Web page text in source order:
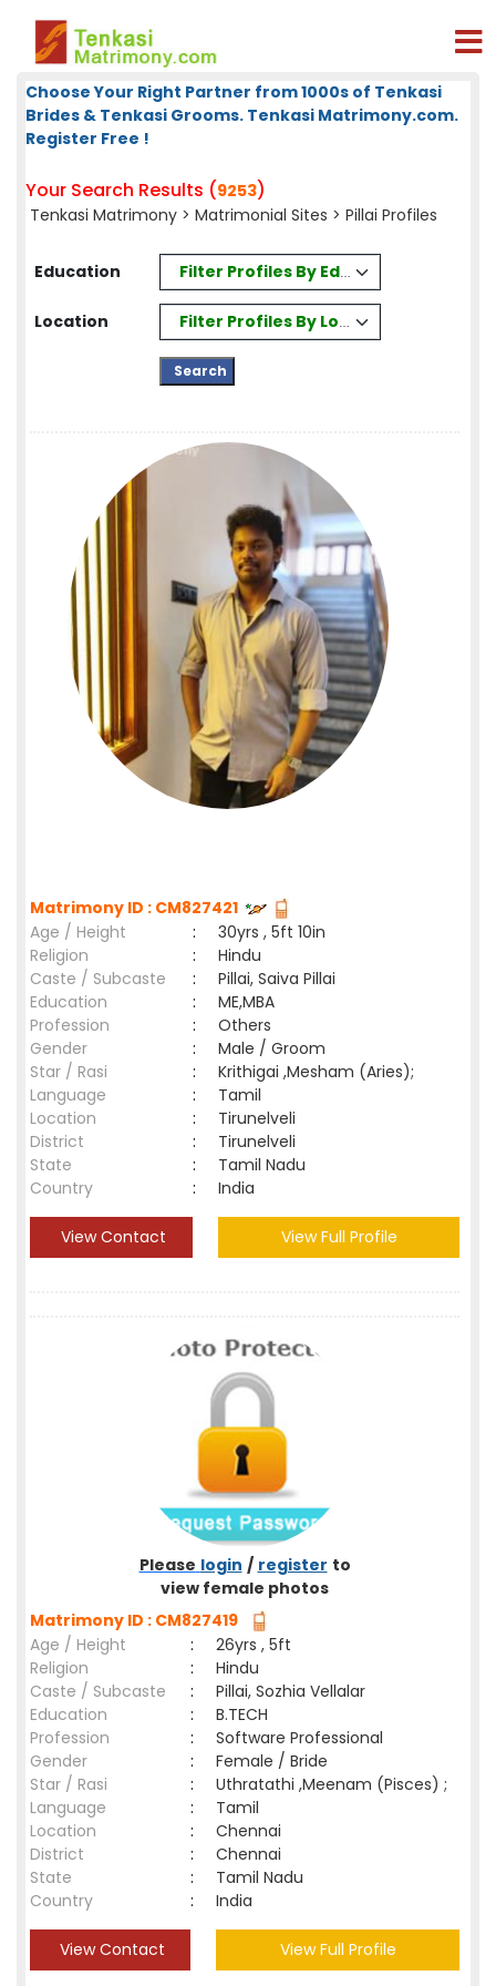
Choose Your Right Partner from 1000s of Tenkasi
Brides & Tenkasi Grooms. Tenkasi Matrimony.com.
Register Free !
Your Search Results (9253)
Tenkasi Matrimony > Matrimonial Sites > Pillai Profiles
Education Filter Profiles By Education
Location Filter Profiles By Location
Matrimony ID : CM827421
Age / Height
:
30yrs , 5ft 10in
Religion
:
Hindu
Caste / Subcaste
:
Pillai, Saiva Pillai
Education
:
ME,MBA
Profession
:
Others
Gender
:
Male / Groom
Star / Rasi
:
Krithigai ,Mesham (Aries);
Language
:
Tamil
Location
:
Tirunelveli
District
:
Tirunelveli
State
:
Tamil Nadu
Country
: India
View Contact View Full Profile
Please login / register to
view female photos
Matrimony ID : CM827419
Age / Height
:
26yrs , 5ft
Religion
:
Hindu
Caste / Subcaste
:
Pillai, Sozhia Vellalar
Education
:
B.TECH
Profession
:
Software Professional
Gender
:
Female / Bride
Star / Rasi
:
Uthratathi ,Meenam (Pisces) ;
Language
:
Tamil
Location
:
Chennai
District
:
Chennai
State
:
Tamil Nadu
Country
: India
View Contact View Full Profile